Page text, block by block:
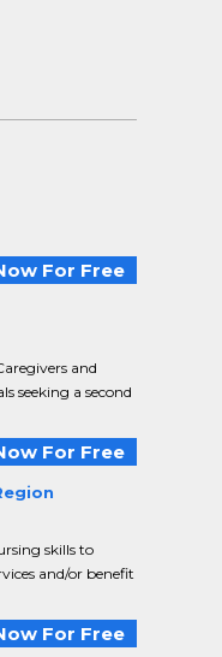
For Free
and
seeking a second
For Free
skills to
and/or benefit
For Free